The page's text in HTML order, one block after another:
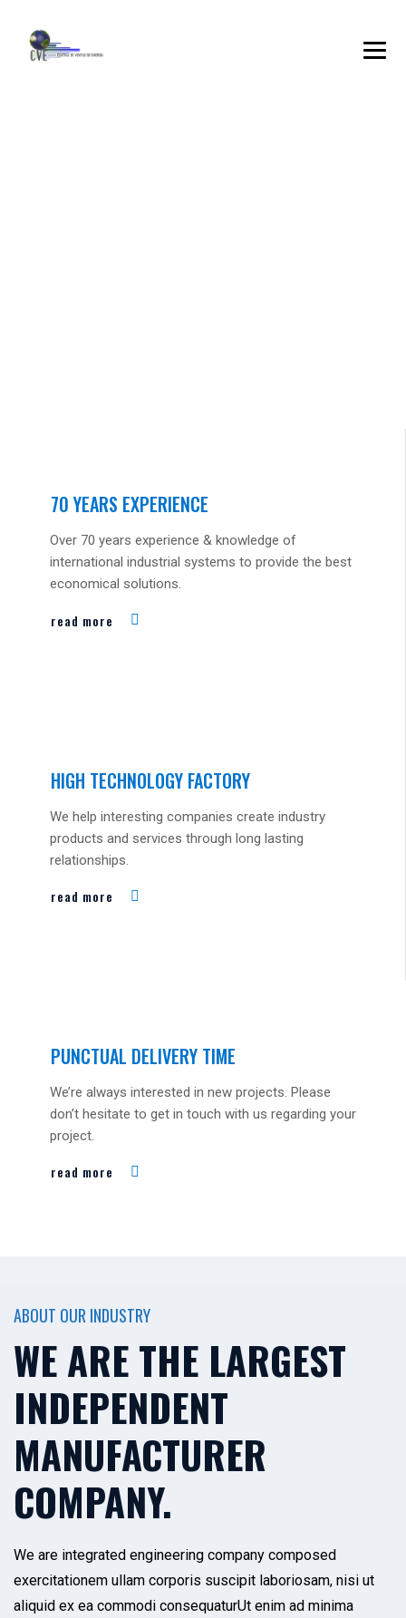
70 YEARS EXPERIENCE
Over 70 years experience & knowledge of
international industrial systems to provide the best
economical solutions.
read more
HIGH TECHNOLOGY FACTORY
We help interesting companies create industry
products and services through long lasting
relationships.
read more
PUNCTUAL DELIVERY TIME
We’re always interested in new projects. Please
don’t hesitate to get in touch with us regarding your
project.
read more
ABOUT OUR INDUSTRY
WE ARE THE LARGEST
INDEPENDENT
MANUFACTURER
COMPANY.
We are integrated engineering company composed
exercitationem ullam corporis suscipit laboriosam, nisi ut
aliquid ex ea commodi consequaturUt enim ad minima